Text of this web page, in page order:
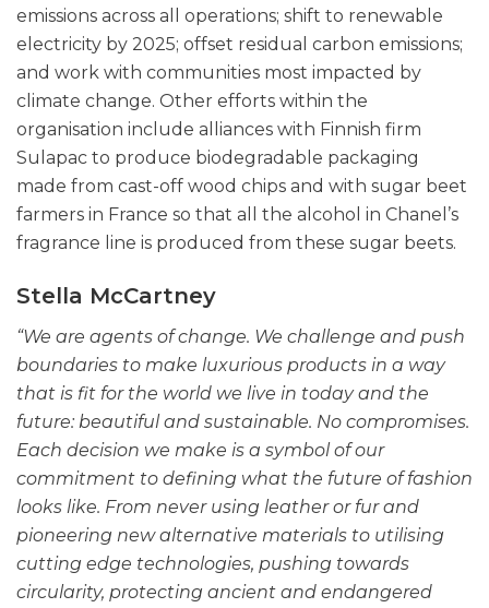
emissions across all operations; shift to renewable
electricity by 2025; offset residual carbon emissions;
and work with communities most impacted by
climate change. Other efforts within the
organisation include alliances with Finnish firm
Sulapac to produce biodegradable packaging
made from cast-off wood chips and with sugar beet
farmers in France so that all the alcohol in Chanel’s
fragrance line is produced from these sugar beets.
Stella McCartney
“We are agents of change. We challenge and push
boundaries to make luxurious products in a way
that is fit for the world we live in today and the
future: beautiful and sustainable. No compromises.
Each decision we make is a symbol of our
commitment to defining what the future of fashion
looks like. From never using leather or fur and
pioneering new alternative materials to utilising
cutting edge technologies, pushing towards
circularity, protecting ancient and endangered